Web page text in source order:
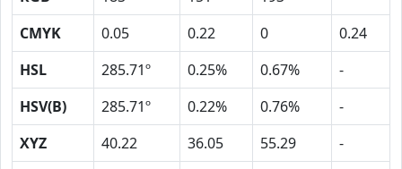
CMYK
0.05 0.22 0
0.24
HSL
285.71º 0.25% 0.67%
-
HSV(B)
285.71º 0.22% 0.76%
-
XYZ
40.22 36.05 55.29
-